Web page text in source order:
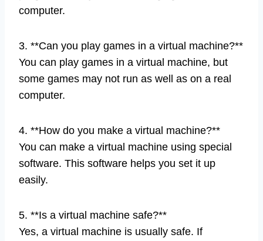
computer.
3. **Can you play games in a virtual machine?**
You can play games in a virtual machine, but
some games may not run as well as on a real
computer.
4. **How do you make a virtual machine?**
You can make a virtual machine using special
software. This software helps you set it up
easily.
5. **Is a virtual machine safe?**
Yes, a virtual machine is usually safe. If